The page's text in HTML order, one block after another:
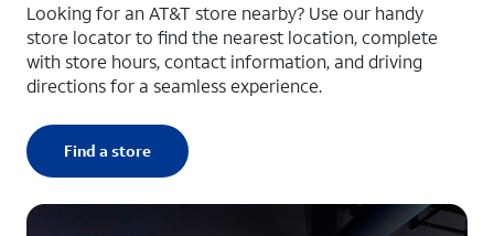
Looking for an AT&T store nearby? Use our handy
store locator to find the nearest location, complete
with store hours, contact information, and driving
directions for a seamless experience.
Find a store